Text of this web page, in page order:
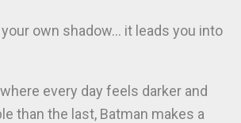
own shadow… it leads you into
every day feels darker and
than the last, Batman makes a